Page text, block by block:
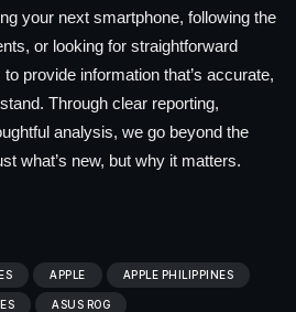
your next smartphone, following the
or looking for straightforward
provide information that’s accurate,
Through clear reporting,
analysis, we go beyond the
what’s new, but why it matters.
APPLE APPLE PHILIPPINES
ASUS ROG